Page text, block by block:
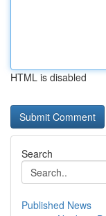
HTML is disabled
Search
Published News